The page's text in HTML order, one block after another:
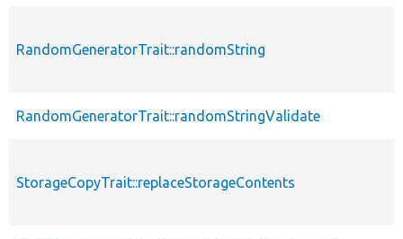
RandomGeneratorTrait::randomString
RandomGeneratorTrait::randomStringValidate
StorageCopyTrait::replaceStorageContents